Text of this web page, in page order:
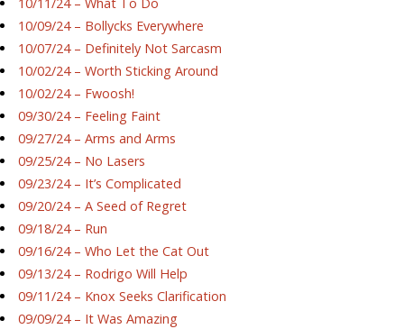
10/09/24 – Bollycks Everywhere
10/07/24 – Definitely Not Sarcasm
10/02/24 – Worth Sticking Around
10/02/24 – Fwoosh!
09/30/24 – Feeling Faint
09/27/24 – Arms and Arms
09/25/24 – No Lasers
09/23/24 – It’s Complicated
09/20/24 – A Seed of Regret
09/18/24 – Run
09/16/24 – Who Let the Cat Out
09/13/24 – Rodrigo Will Help
09/11/24 – Knox Seeks Clarification
09/09/24 – It Was Amazing